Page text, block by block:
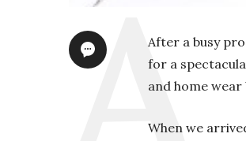
After a busy
for a
and home
When we